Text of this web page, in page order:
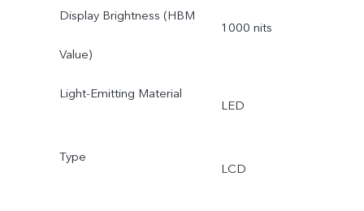
Display Brightness (HBM
Value)
1000 nits
Light-Emitting Material
LED
Type
LCD